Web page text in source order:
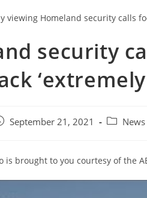
security
September 21, 2021
Post News
is brought to you courtesy of the